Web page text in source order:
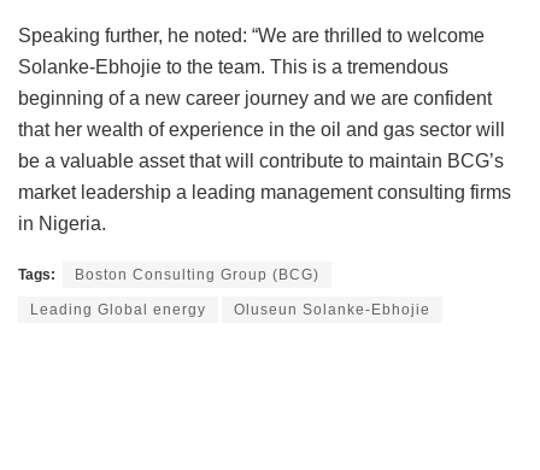
Speaking further, he noted: “We are thrilled to welcome
Solanke-Ebhojie to the team. This is a tremendous
beginning of a new career journey and we are confident
that her wealth of experience in the oil and gas sector will
be a valuable asset that will contribute to maintain BCG’s
market leadership a leading management consulting firms
in Nigeria.
Tags: Boston Consulting Group (BCG)
Leading Global energy Oluseun Solanke-Ebhojie